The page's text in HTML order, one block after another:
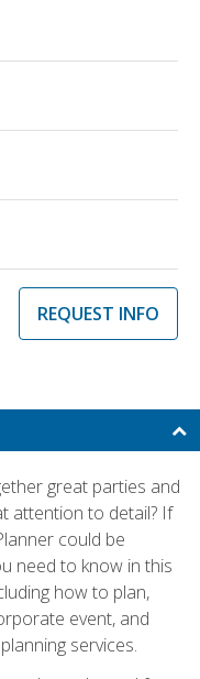
REQUEST INFO
great parties and
attention to detail? If
could be
need to know in this
how to plan,
event, and
services.